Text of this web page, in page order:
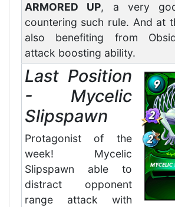
ARMORED UP, a very
countering such rule. And at
also benefiting from
attack boosting ability.
Last Position
- Mycelic
Slipspawn
Protagonist of the
week! Mycelic
Slipspawn able to
distract opponent
range attack with